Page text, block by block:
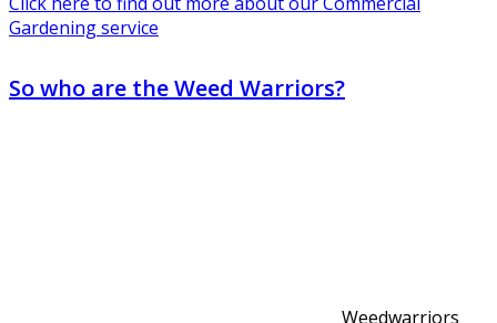
Gardening service
So who are the Weed Warriors?
Weedwarriors